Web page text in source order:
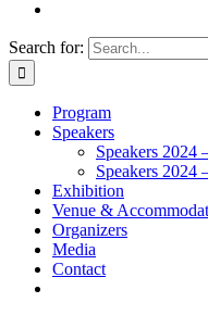
Search for:
Program
Speakers
Speakers 2024
Speakers 2024
Exhibition
Venue &
Organizers
Media
Contact